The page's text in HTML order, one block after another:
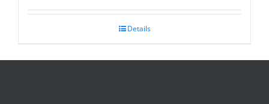
Details